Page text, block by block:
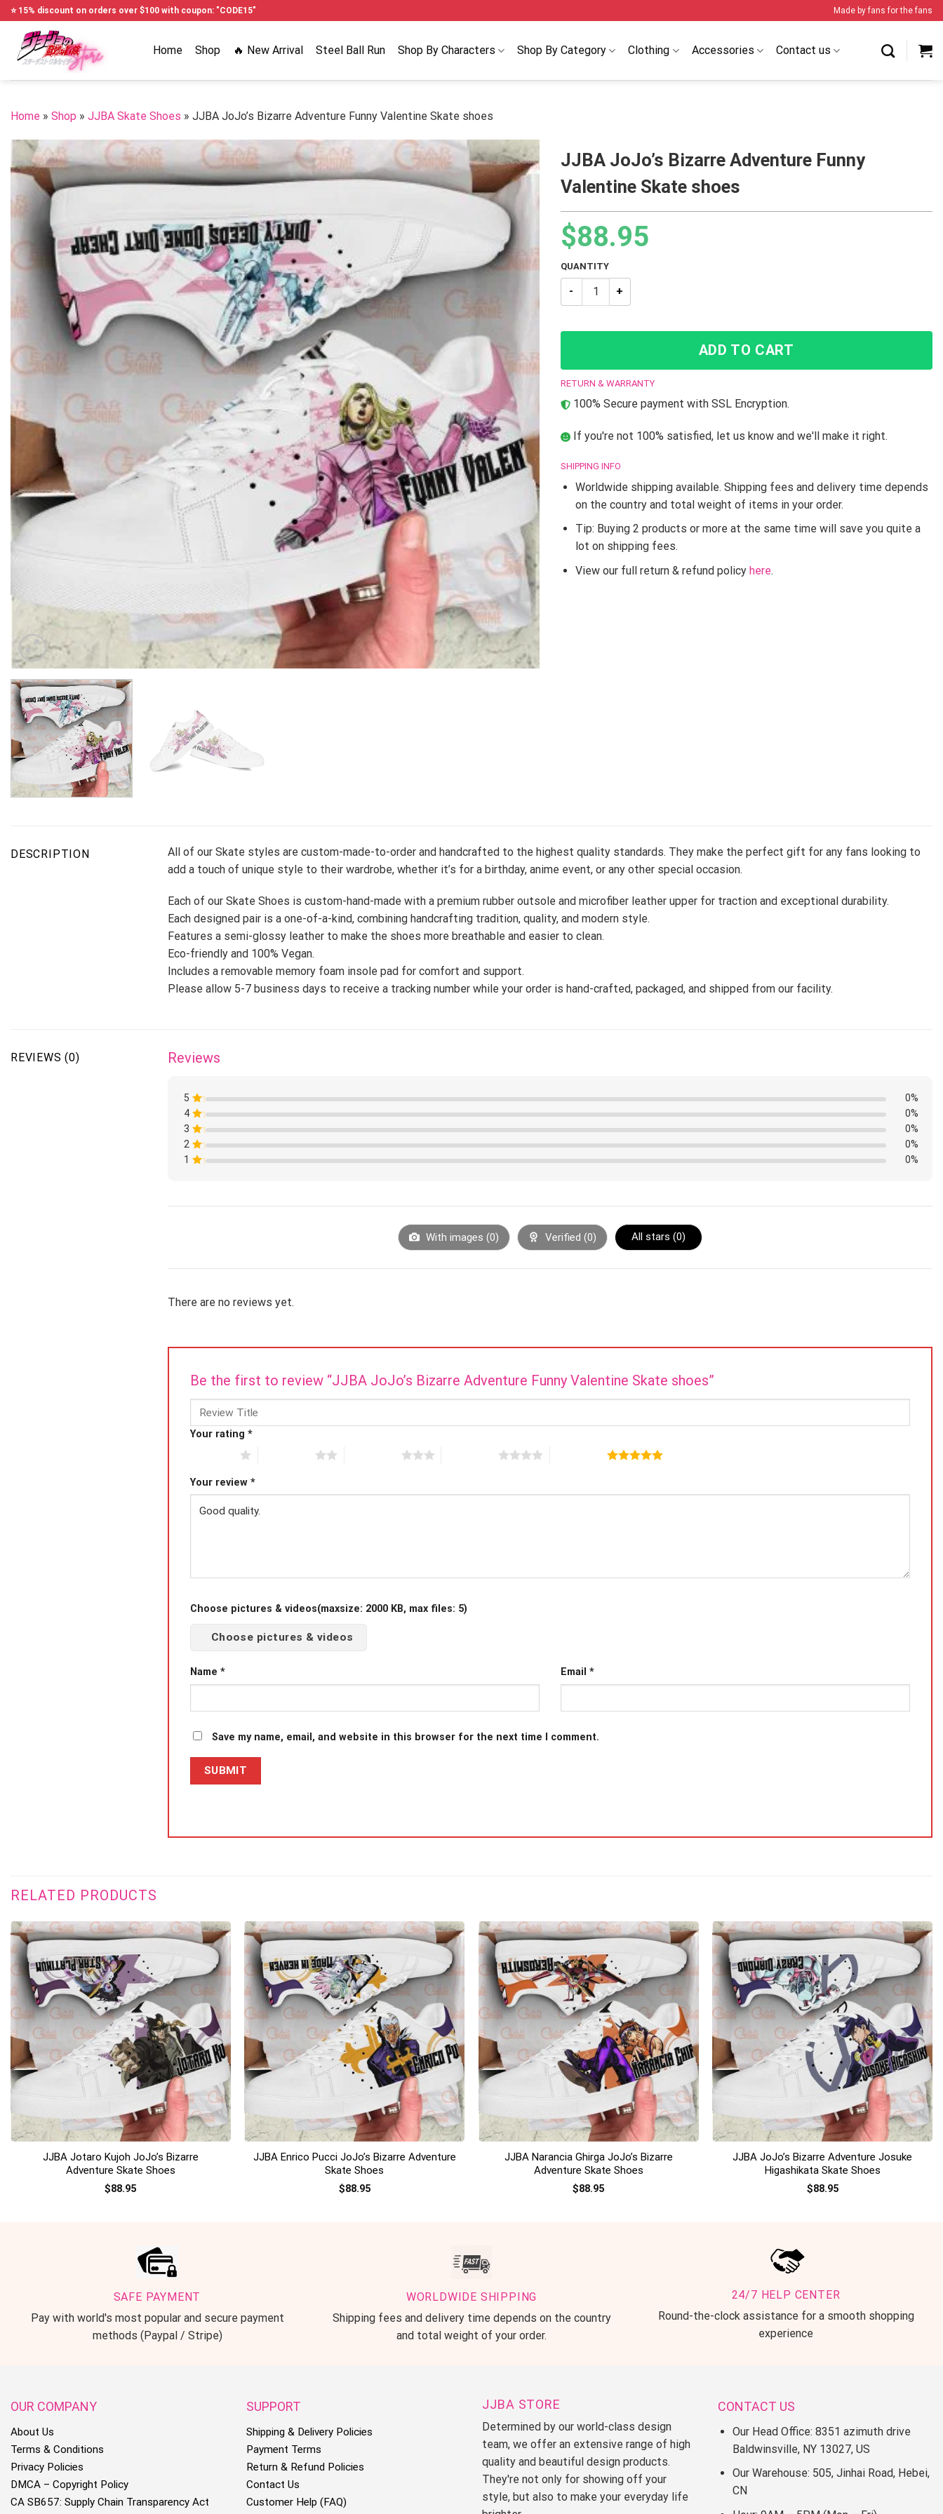
Skip
to
content
⭐ 15% discount on orders over $100 with coupon: "CODE15" Made by fans for the fans
Home Shop 🔥 New Arrival Steel Ball Run Shop By Characters Shop By Category Clothing Accessories Contact us
Home » Shop » JJBA Skate Shoes » JJBA JoJo’s Bizarre Adventure Funny Valentine Skate shoes
JJBA JoJo’s Bizarre Adventure Funny
Valentine Skate shoes
$88.95
QUANTITY
JJBA JoJo’s Bizarre Adventure Funny Valentine Skate shoes quantity
ADD TO CART
RETURN & WARRANTY
100% Secure payment with SSL Encryption.
If you're not 100% satisfied, let us know and we'll make it right.
SHIPPING INFO
Worldwide shipping available. Shipping fees and delivery time depends
on the country and total weight of items in your order.
Tip: Buying 2 products or more at the same time will save you quite a
lot on shipping fees.
View our full return & refund policy here.
DESCRIPTION
All of our Skate styles are custom-made-to-order and handcrafted to the highest quality standards. They make the perfect gift for any fans looking to
add a touch of unique style to their wardrobe, whether it’s for a birthday, anime event, or any other special occasion.
Each of our Skate Shoes is custom-hand-made with a premium rubber outsole and microfiber leather upper for traction and exceptional durability.
Each designed pair is a one-of-a-kind, combining handcrafting tradition, quality, and modern style.
Features a semi-glossy leather to make the shoes more breathable and easier to clean.
Eco-friendly and 100% Vegan.
Includes a removable memory foam insole pad for comfort and support.
Please allow 5-7 business days to receive a tracking number while your order is hand-crafted, packaged, and shipped from our facility.
REVIEWS (0) Reviews
5
Rated
1
out
of
5
0%
4
Rated
1
out
of
5
0%
3
Rated
1
out
0%
2
Rated
0%
1
of
0%
With images (0) Verified (0) All stars (0)
There are no reviews yet.
Be the first to review “JJBA JoJo’s Bizarre Adventure Funny Valentine Skate shoes”
Your rating *
5 of 5 stars
Your review *
Choose pictures & videos(maxsize: 2000 KB, max files: 5)
Choose pictures & videos
Name * Email *
Save my name, email, and website in this browser for the next time I comment.
RELATED PRODUCTS
JJBA Jotaro Kujoh JoJo’s Bizarre
Adventure Skate Shoes
$88.95
JJBA Enrico Pucci JoJo’s Bizarre Adventure
Skate Shoes
$88.95
JJBA Narancia Ghirga JoJo’s Bizarre
Adventure Skate Shoes
$88.95
JJBA JoJo’s Bizarre Adventure Josuke
Higashikata Skate Shoes
$88.95
SAFE PAYMENT
Pay with world's most popular and secure payment
methods (Paypal / Stripe)
WORLDWIDE SHIPPING
Shipping fees and delivery time depends on the country
and total weight of your order.
24/7 HELP CENTER
Round-the-clock assistance for a smooth shopping
experience
OUR COMPANY
About Us
Terms & Conditions
Privacy Policies
DMCA – Copyright Policy
CA SB657: Supply Chain Transparency Act
SUPPORT
Shipping & Delivery Policies
Payment Terms
Return & Refund Policies
Contact Us
Customer Help (FAQ)
JJBA STORE
Determined by our world-class design
team, we offer an extensive range of high
quality and beautiful design products.
They're not only for showing off your
style, but also to make your everyday life
CONTACT US
Our Head Office: 8351 azimuth drive
Baldwinsville, NY 13027, US
Our Warehouse: 505, Jinhai Road, Hebei,
CN